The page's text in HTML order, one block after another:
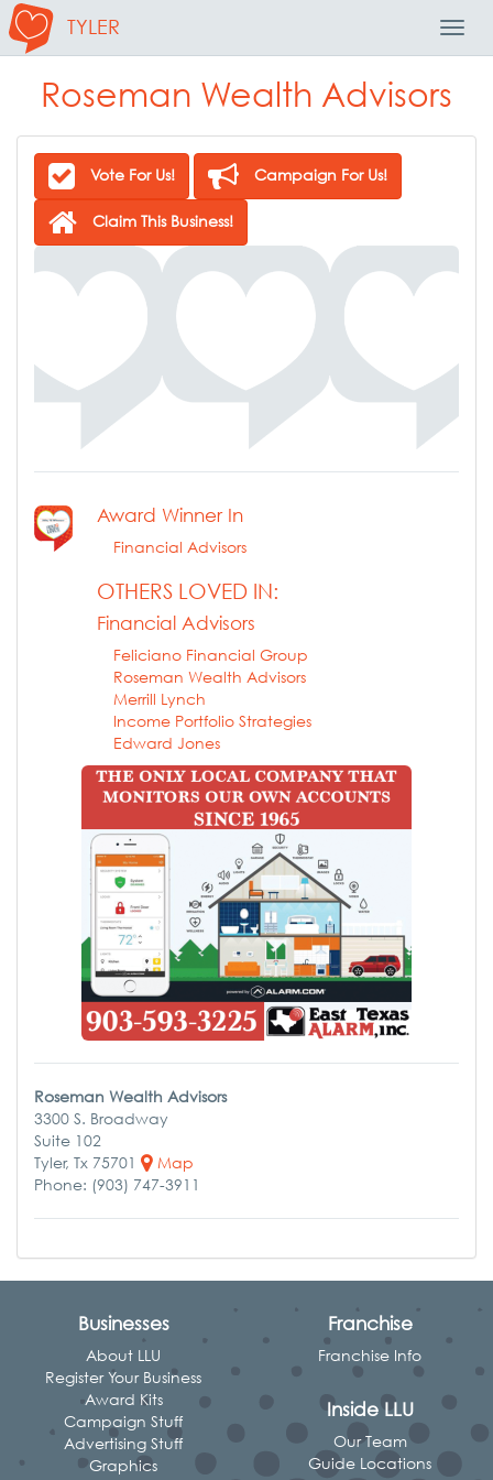
TYLER
Roseman Wealth Advisors
Vote For Us! Campaign For Us!
Claim This Business!
Award Winner In
Financial Advisors
OTHERS LOVED IN:
Financial Advisors
Feliciano Financial Group
Roseman Wealth Advisors
Merrill Lynch
Income Portfolio Strategies
Edward Jones
Roseman Wealth Advisors
3300 S. Broadway
Suite 102
Tyler, Tx 75701
Map
Phone: (903) 747-3911
Businesses
About LLU
Register Your Business
Award Kits
Campaign Stuff
Advertising Stuff
Graphics
Franchise
Franchise Info
Inside LLU
Our Team
Guide Locations